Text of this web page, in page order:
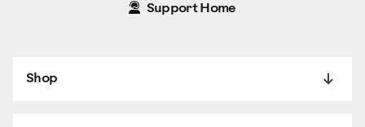
Support Home
Shop